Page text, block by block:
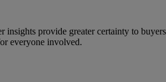
provide greater certainty to
everyone involved.